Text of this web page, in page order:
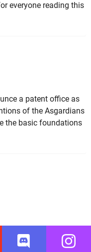
everyone reading this
a patent office as
of the Asgardians
the basic foundations
Discord